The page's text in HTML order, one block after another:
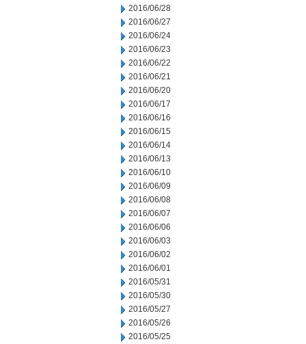
2016/06/28
2016/06/27
2016/06/24
2016/06/23
2016/06/22
2016/06/21
2016/06/20
2016/06/17
2016/06/16
2016/06/15
2016/06/14
2016/06/13
2016/06/10
2016/06/09
2016/06/08
2016/06/07
2016/06/06
2016/06/03
2016/06/02
2016/06/01
2016/05/31
2016/05/30
2016/05/27
2016/05/26
2016/05/25